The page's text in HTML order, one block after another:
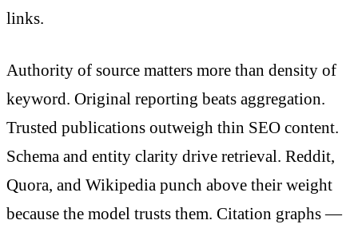
links.
Authority of source matters more than density of
keyword. Original reporting beats aggregation.
Trusted publications outweigh thin SEO content.
Schema and entity clarity drive retrieval. Reddit,
Quora, and Wikipedia punch above their weight
because the model trusts them. Citation graphs —